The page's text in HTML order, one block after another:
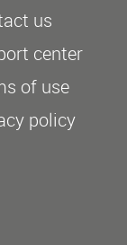
us
center
of use
policy